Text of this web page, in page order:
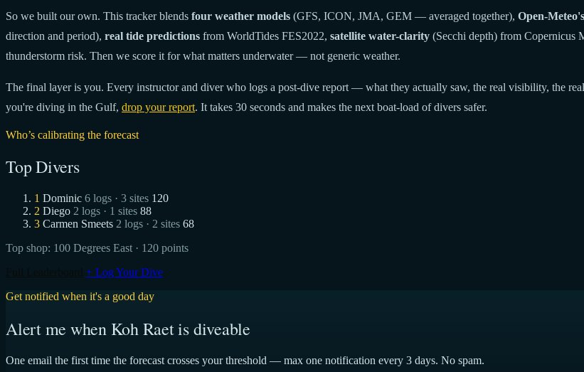
So we built our own. This tracker blends four weather models (GFS, ICON, JMA, GEM — averaged together), Open-
direction and period), real tide predictions from WorldTides FES2022, satellite water-clarity (Secchi depth) from Copernicus
thunderstorm risk. Then we score it for what matters underwater — not generic weather.
The final layer is you. Every instructor and diver who logs a post-dive report — what they actually saw, the real visibility, the
you're diving in the Gulf, drop your report. It takes 30 seconds and makes the next boat-load of divers safer.
Who’s calibrating the forecast
Top Divers
1 Dominic 6 logs · 3 sites 120
2 Diego 2 logs · 1 sites 88
3 Carmen Smeets 2 logs · 2 sites 68
Top shop: 100 Degrees East · 120 points
+ Log Your Dive
Get notified when it's a good day
Alert me when Koh Raet is diveable
One email the first time the forecast crosses your threshold — max one notification every 3 days. No spam.